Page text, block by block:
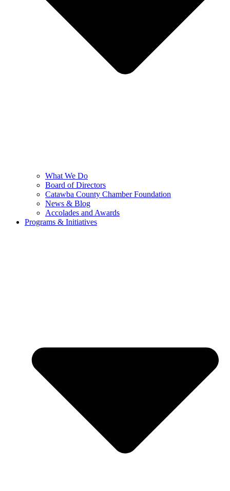
What We Do
Board of Directors
Catawba County Chamber Foundation
News & Blog
Accolades and Awards
Programs & Initiatives